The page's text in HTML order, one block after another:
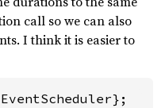
call so we can also
I think it is easier to